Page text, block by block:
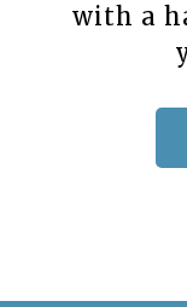
with a